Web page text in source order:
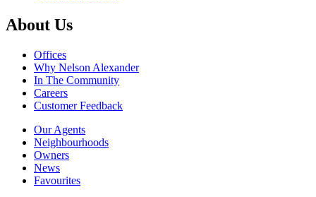
About Us
Offices
Why Nelson Alexander
In The Community
Careers
Customer Feedback
Our Agents
Neighbourhoods
Owners
News
Favourites